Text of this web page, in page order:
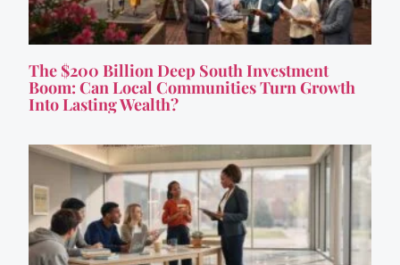
The $200 Billion Deep South Investment
Boom: Can Local Communities Turn Growth
Into Lasting Wealth?